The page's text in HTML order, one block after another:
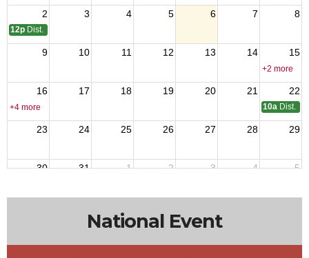
2 3 4 5 6 7 8
12p Dist. 17 Meeting
9 10 11 12 13 14 15
+2 more
16 17 18 19 20 21 22
+4 more 10a Dist.
23 24 25 26 27 28 29
30 31 1 2 3 4 5
National Event